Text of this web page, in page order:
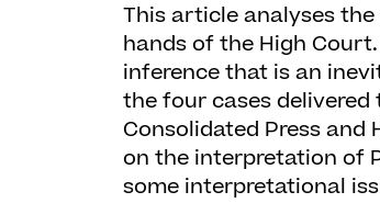
This article analyses
hands of the High
inference that is an
the four cases delivered
Consolidated Press and
on the interpretation of
some interpretational